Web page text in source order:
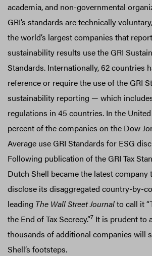
academia, and non-governmental
GRI’s standards are technically
the world’s largest companies that
sustainability results use the GRI
Standards. Internationally, 62 countries
reference or require the use of the GRI
sustainability reporting — which
regulations in 45 countries. In the United
percent of the companies on the Dow
Average use GRI Standards for ESG
Following publication of the GRI Tax
Dutch Shell became the latest
disclose its disaggregated country-by-
leading The Wall Street Journalto call it
the End of Tax Secrecy.”7 It is prudent to
thousands of additional companies will
Shell’s footsteps.